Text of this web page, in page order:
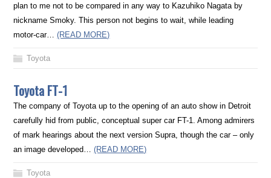
plan to me not to be compared in any way to Kazuhiko Nagata by
nickname Smoky. This person not begins to wait, while leading
motor-car…(READ MORE)
Toyota
Toyota FT-1
The company of Toyota up to the opening of an auto show in Detroit
carefully hid from public, conceptual super car FT-1. Among admirers
of mark hearings about the next version Supra, though the car – only
an image developed…(READ MORE)
Toyota